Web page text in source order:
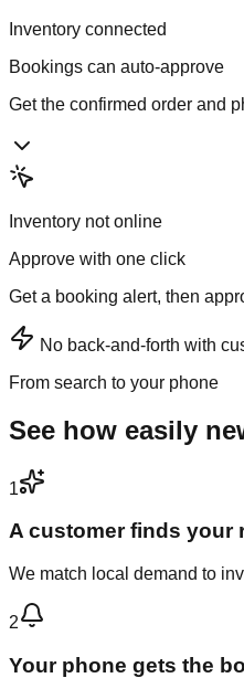
Inventory connected
Bookings can auto-approve
Get the confirmed order and
Inventory not online
Approve with one click
Get a booking alert, then
No back-and-forth with
From search to your phone
See how easily
1
A customer finds your
We match local demand to
2
Your phone gets the